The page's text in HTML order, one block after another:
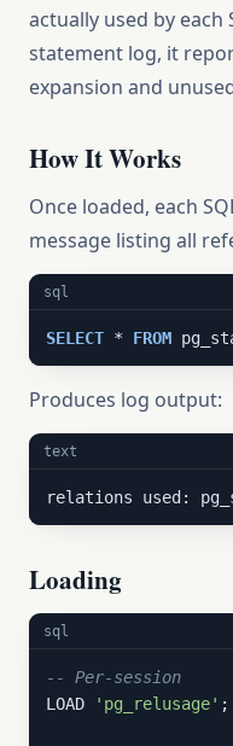
actually used by each
statement log, it
expansion and
How It Works
Once loaded, each
message listing all
sql
SELECT * FROM
Produces log output:
text
relations used:
Loading
sql
-- Per-session
LOAD
'pg_relusage' ;